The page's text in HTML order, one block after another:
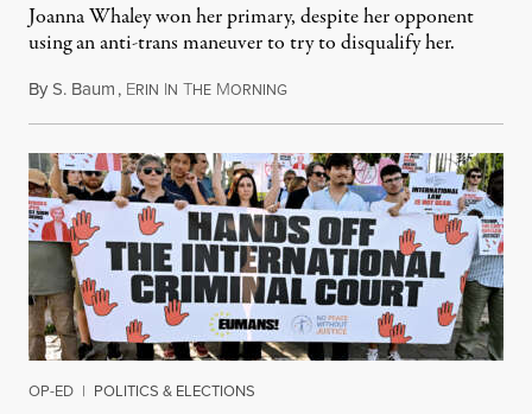
Joanna Whaley won her primary, despite her opponent
using an anti-trans maneuver to try to disqualify her.
ByS. Baum, ERIN IN THE MORNINGAugust 7, 2026
OP-ED | POLITICS & ELECTIONS